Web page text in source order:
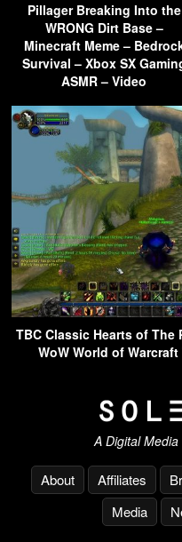
Pillager Breaking Into the
WRONG Dirt Base –
Minecraft Meme –
Survival – Xbox SX
ASMR – Video
TBC Classic Hearts of The
WoW World of
A Digital
About Affiliates
Media